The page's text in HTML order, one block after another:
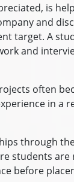
is
and
target. A
and
often
in
through
students
before